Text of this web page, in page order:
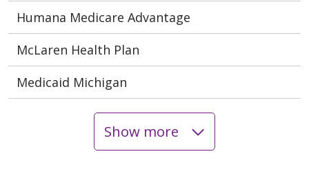
Humana Medicare Advantage
McLaren Health Plan
Medicaid Michigan
Show more